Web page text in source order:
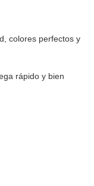
colores perfectos y
rápido y bien